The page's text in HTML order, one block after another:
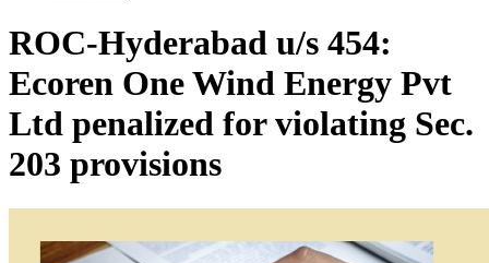
ROC-Hyderabad u/s 454:
Ecoren One Wind Energy Pvt
Ltd penalized for violating Sec.
203 provisions